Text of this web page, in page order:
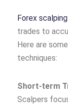
Forex scalping
trades to
Here are
techniques:
Short-term
Scalpers